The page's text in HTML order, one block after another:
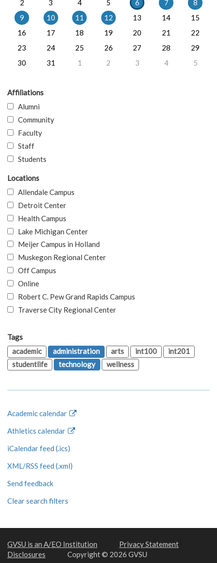
2
3 4 5 6 7
8
9
10 11 12 13 14
15
16
17 18 19 20 21
22
23
24 25 26 27 28
29
30
31 1 2 3 4 5
Affiliations
Alumni
Community
Faculty
Staff
Students
Locations
Allendale Campus
Detroit Center
Health Campus
Lake Michigan Center
Meijer Campus in Holland
Muskegon Regional Center
Off Campus
Online
Robert C. Pew Grand Rapids Campus
Traverse City Regional Center
Tags
academic
administration arts int100
int201
studentlife
technology wellness
Academic calendar
Athletics calendar
iCalendar feed (.ics)
XML/RSS feed (.xml)
Send feedback
Clear search filters
GVSU is an A/EO Institution
Privacy Statement
Disclosures
Copyright © 2026 GVSU